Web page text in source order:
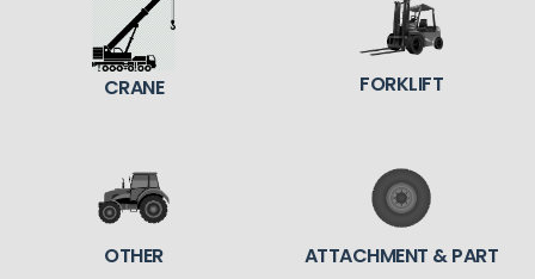
CRANE FORKLIFT
OTHER ATTACHMENT & PART